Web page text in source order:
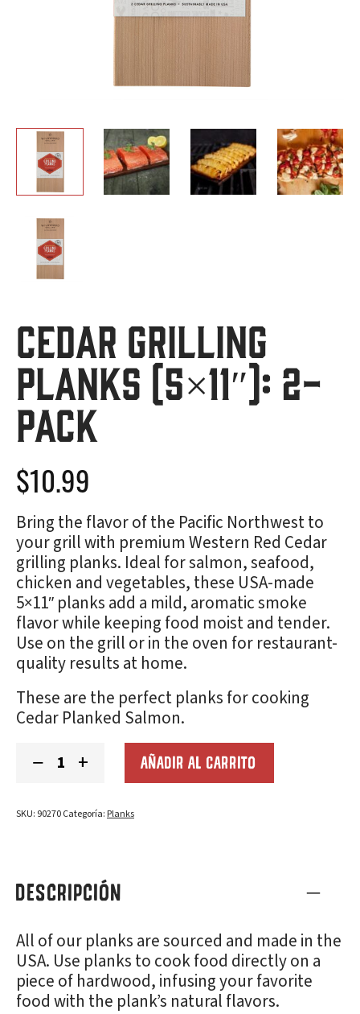
Cedar Grilling
Planks (5×11″): 2-
Pack
$10.99
Bring the flavor of the Pacific Northwest to
your grill with premium Western Red Cedar
grilling planks. Ideal for salmon, seafood,
chicken and vegetables, these USA-made
5×11″ planks add a mild, aromatic smoke
flavor while keeping food moist and tender.
Use on the grill or in the oven for restaurant-
quality results at home.
These are the perfect planks for cooking
Cedar Planked Salmon.
Grilling
2-
Pack
− + AÑADIR AL CARRITO
SKU: 90270Categoría:Planks
DESCRIPCIÓN
All of our planks are sourced and made in the
USA. Use planks to cook food directly on a
piece of hardwood, infusing your favorite
food with the plank’s natural flavors.